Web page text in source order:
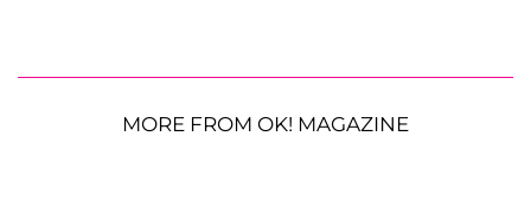
MORE FROM OK! MAGAZINE